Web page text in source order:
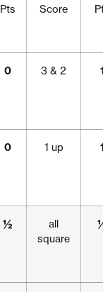
Pts Score
0 3 & 2
0 1 up
½
all
square